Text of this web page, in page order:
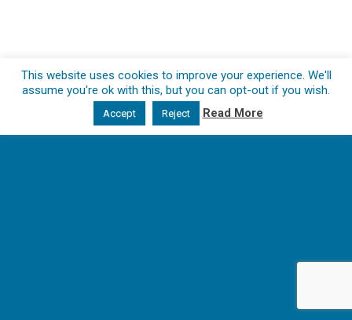
This website uses cookies to improve your experience. We'll
assume you're ok with this, but you can opt-out if you wish.
Accept Reject Read More